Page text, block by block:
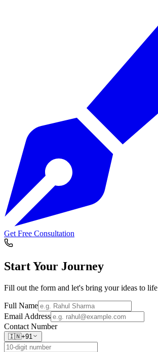
Get Free Consultation
Start Your Journey
Fill out the form and let's bring your ideas to life
Full Name
Email Address
Contact Number
🇮🇳+91